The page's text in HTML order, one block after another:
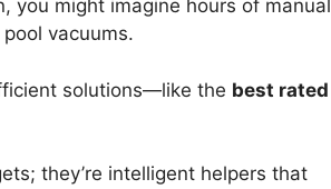
you might imagine hours of manual
vacuums.
solutions—like the best rated
they’re intelligent helpers that